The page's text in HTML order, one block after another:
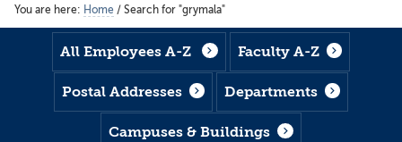
You are here: Home / Search for "grymala"
All Employees A-Z Faculty A-Z
Postal Addresses Departments
Campuses & Buildings